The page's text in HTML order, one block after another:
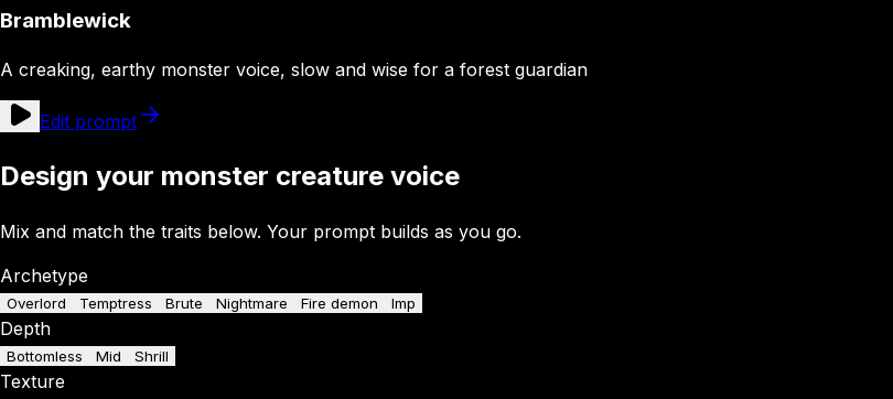
Bramblewick
A creaking, earthy monster voice, slow and wise for a forest guardian
Edit prompt
Design your monster creature voice
Mix and match the traits below. Your prompt builds as you go.
Archetype
Overlord Temptress Brute Nightmare Fire demon Imp
Depth
Bottomless Mid Shrill
Texture